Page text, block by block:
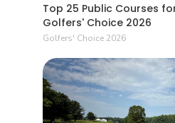
Top 25 Public Courses
Golfers' Choice 2026
Golfers' Choice 2026